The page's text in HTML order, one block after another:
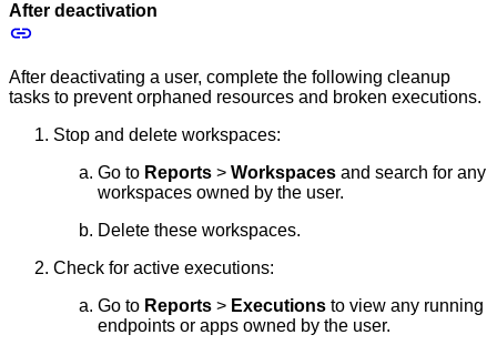
After deactivation
After deactivating a user, complete the following cleanup
tasks to prevent orphaned resources and broken executions.
Stop and delete workspaces:
Go to Reports > Workspaces and search for any
workspaces owned by the user.
Delete these workspaces.
Check for active executions:
Go to Reports > Executions to view any running
endpoints or apps owned by the user.